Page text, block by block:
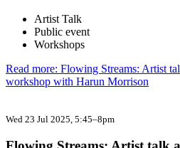
Artist Talk
Public event
Workshops
Read more: Flowing Streams: Artist
workshop with Harun Morrison
Wed 23 Jul 2025 , 5:45–8pm